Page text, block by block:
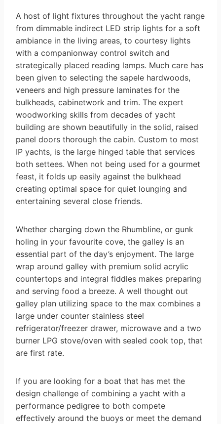
A host of light fixtures throughout the yacht range
from dimmable indirect LED strip lights for a soft
ambiance in the living areas, to courtesy lights
with a companionway control switch and
strategically placed reading lamps. Much care has
been given to selecting the sapele hardwoods,
veneers and high pressure laminates for the
bulkheads, cabinetwork and trim. The expert
woodworking skills from decades of yacht
building are shown beautifully in the solid, raised
panel doors thorough the cabin. Custom to most
IP yachts, is the large hinged table that services
both settees. When not being used for a gourmet
feast, it folds up easily against the bulkhead
creating optimal space for quiet lounging and
entertaining several close friends.
Whether charging down the Rhumbline, or gunk
holing in your favourite cove, the galley is an
essential part of the day’s enjoyment. The large
wrap around galley with premium solid acrylic
countertops and integral fiddles makes preparing
and serving food a breeze. A well thought out
galley plan utilizing space to the max combines a
large under counter stainless steel
refrigerator/freezer drawer, microwave and a two
burner LPG stove/oven with sealed cook top, that
are first rate.
If you are looking for a boat that has met the
design challenge of combining a yacht with a
performance pedigree to both compete
effectively around the buoys or meet the demand